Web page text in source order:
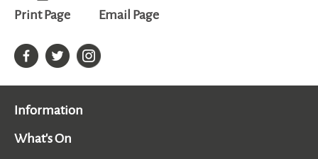
Print Page Email Page
Information
What's On